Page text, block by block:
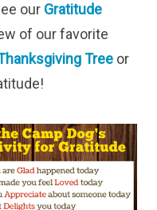
our Gratitude
of our favorite
Tree or